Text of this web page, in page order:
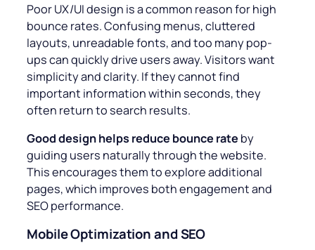
Poor UX/UI design is a common reason for high
bounce rates. Confusing menus, cluttered
layouts, unreadable fonts, and too many pop-
ups can quickly drive users away. Visitors want
simplicity and clarity. If they cannot find
important information within seconds, they
often return to search results.
Good design helps reduce bounce rate by
guiding users naturally through the website.
This encourages them to explore additional
pages, which improves both engagement and
SEO performance.
Mobile Optimization and SEO